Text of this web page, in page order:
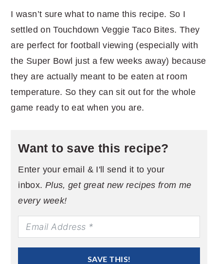
I wasn’t sure what to name this recipe. So I
settled on Touchdown Veggie Taco Bites. They
are perfect for football viewing (especially with
the Super Bowl just a few weeks away) because
they are actually meant to be eaten at room
temperature. So they can sit out for the whole
game ready to eat when you are.
Want to save this recipe?
Enter your email & I'll send it to your
inbox. Plus, get great new recipes from me
every week!
SAVE THIS!